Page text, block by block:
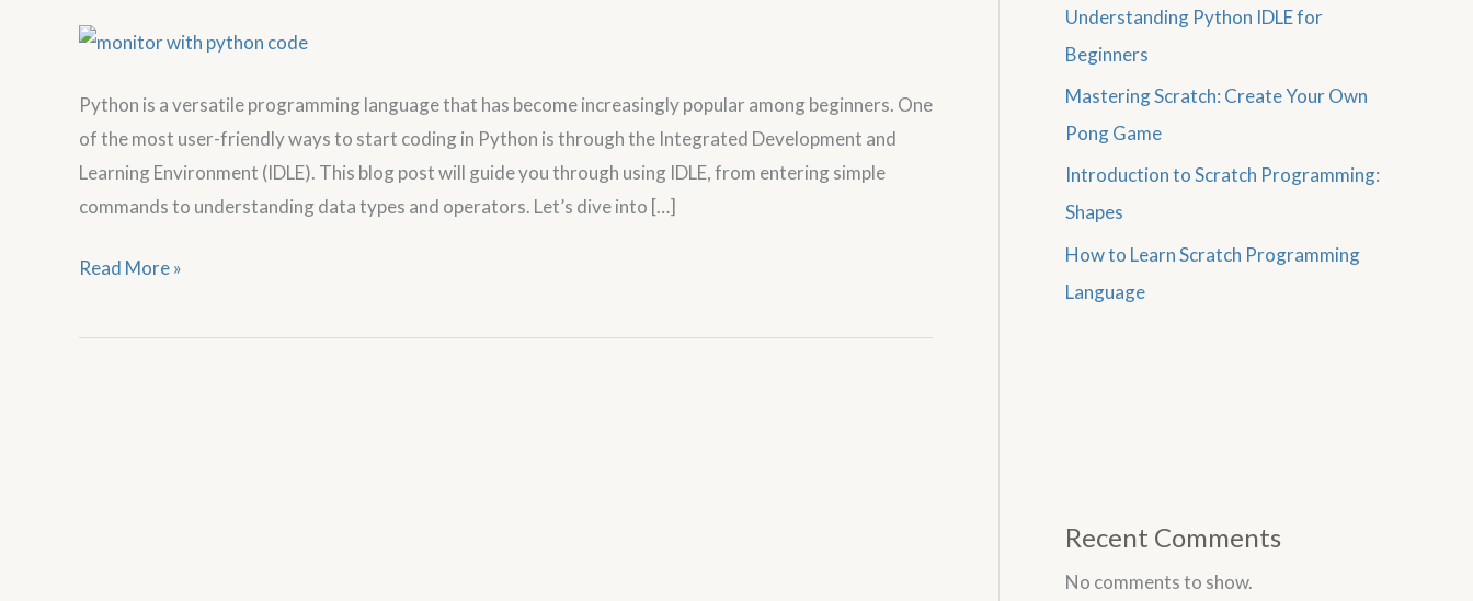
Python is a versatile programming language that has become increasingly popular among beginners. One
of the most user-friendly ways to start coding in Python is through the Integrated Development and
Learning Environment (IDLE). This blog post will guide you through using IDLE, from entering simple
commands to understanding data types and operators. Let’s dive into […]
for
Read More »
Understanding Python IDLE for
Beginners
Mastering Scratch: Create Your Own
Pong Game
Introduction to Scratch Programming:
Shapes
How to Learn Scratch Programming
Language
Recent Comments
No comments to show.